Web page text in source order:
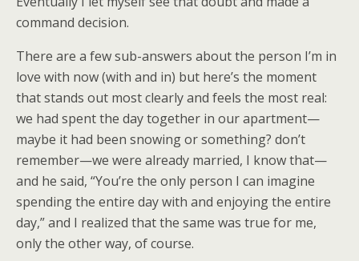
command decision.
There are a few sub-answers about the person I’m in
love with now (with and in) but here’s the moment
that stands out most clearly and feels the most real:
we had spent the day together in our apartment—
maybe it had been snowing or something? don’t
remember—we were already married, I know that—
and he said, “You’re the only person I can imagine
spending the entire day with and enjoying the entire
day,” and I realized that the same was true for me,
only the other way, of course.